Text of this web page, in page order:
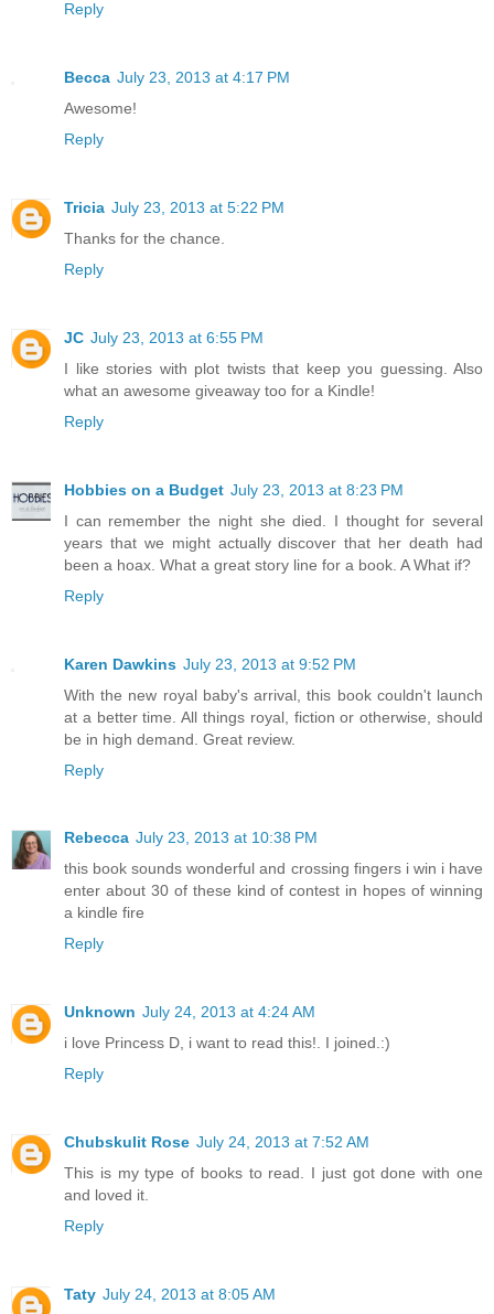
Reply
Becca July 23, 2013 at 4:17 PM
Awesome!
Reply
Tricia July 23, 2013 at 5:22 PM
Thanks for the chance.
Reply
JC July 23, 2013 at 6:55 PM
I like stories with plot twists that keep you guessing. Also
what an awesome giveaway too for a Kindle!
Reply
Hobbies on a Budget July 23, 2013 at 8:23 PM
I can remember the night she died. I thought for several
years that we might actually discover that her death had
been a hoax. What a great story line for a book. A What if?
Reply
Karen Dawkins July 23, 2013 at 9:52 PM
With the new royal baby's arrival, this book couldn't launch
at a better time. All things royal, fiction or otherwise, should
be in high demand. Great review.
Reply
Rebecca July 23, 2013 at 10:38 PM
this book sounds wonderful and crossing fingers i win i have
enter about 30 of these kind of contest in hopes of winning
a kindle fire
Reply
Unknown July 24, 2013 at 4:24 AM
i love Princess D, i want to read this!. I joined.:)
Reply
Chubskulit Rose July 24, 2013 at 7:52 AM
This is my type of books to read. I just got done with one
and loved it.
Reply
Taty July 24, 2013 at 8:05 AM